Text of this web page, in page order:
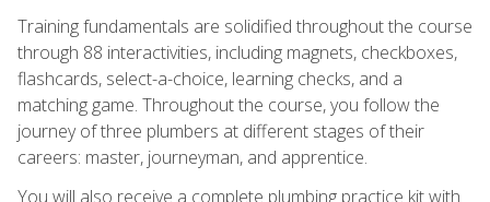
Training fundamentals are solidified throughout the course
through 88 interactivities, including magnets, checkboxes,
flashcards, select-a-choice, learning checks, and a
matching game. Throughout the course, you follow the
journey of three plumbers at different stages of their
careers: master, journeyman, and apprentice.
You will also receive a complete plumbing practice kit with